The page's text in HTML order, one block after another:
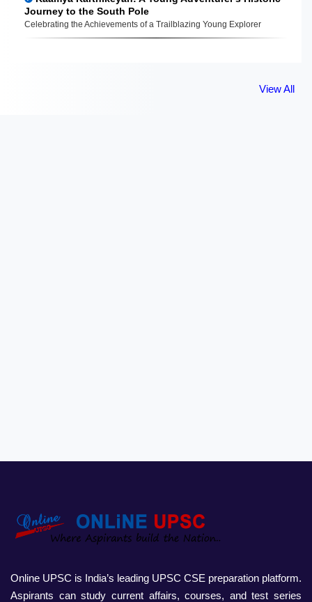
Journey to the South Pole
Celebrating the Achievements of a Trailblazing Young Explorer
View All
Online UPSC is India’s leading UPSC CSE preparation platform.
Aspirants can study current affairs, courses, and test series